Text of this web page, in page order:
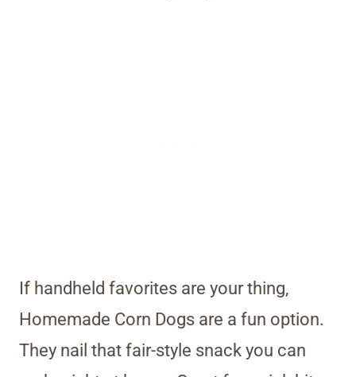
If handheld favorites are your thing,
Homemade Corn Dogs are a fun option.
They nail that fair-style snack you can